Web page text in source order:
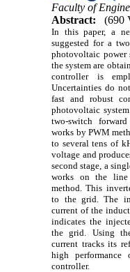
Faculty of
Abstract:
(690
In this paper, a
suggested for a
photovoltaic power
the system are
controller is
Uncertainties do
fast and robust
photovoltaic
two-switch
works by PWM
to several tens of
voltage and
second stage, a
works on the line
method. This
to the grid. The
current of the
indicates the
the grid. Using
current tracks its
high performance
controller.